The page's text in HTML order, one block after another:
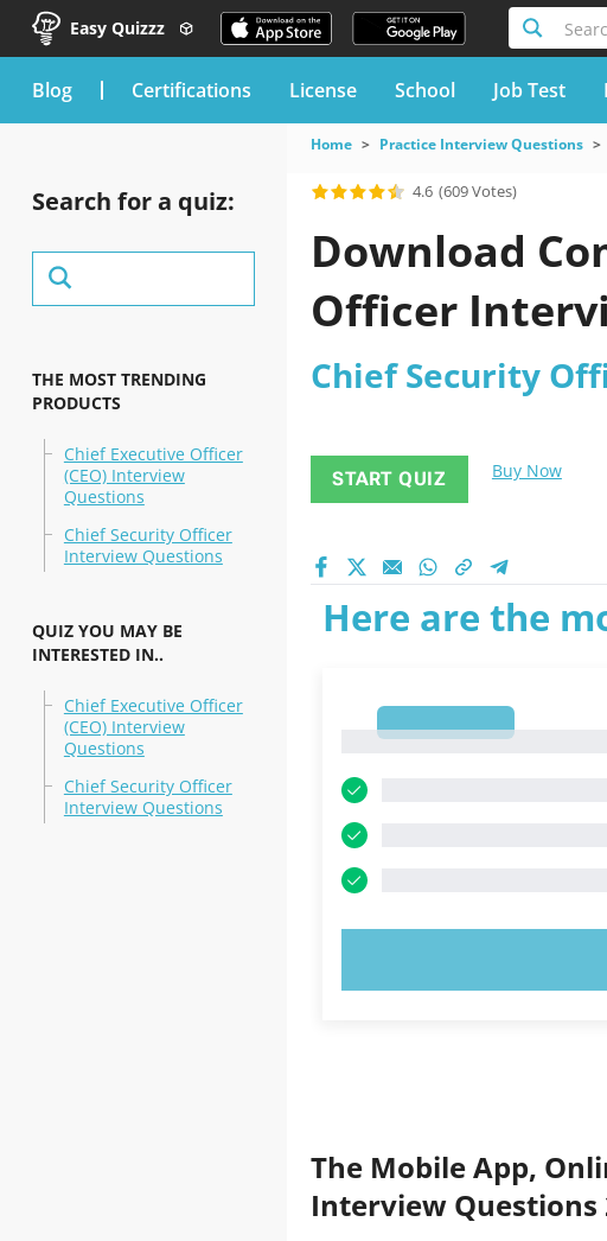
Easy Quizzz
blog Certifications License School Job Test
Search for a quiz:
THE MOST TRENDING
PRODUCTS
Chief Executive Officer
(CEO) Interview
Questions
Chief Security Officer
Interview Questions
QUIZ YOU MAY BE
INTERESTED IN..
Chief Executive Officer
(CEO) Interview
Questions
Chief Security Officer
Interview Questions
Home Practice Interview Questions
4.6 (609 Votes)
Download
Officer
Chief Security
START QUIZ Buy Now
Here are the
The Mobile App,
Interview Questions